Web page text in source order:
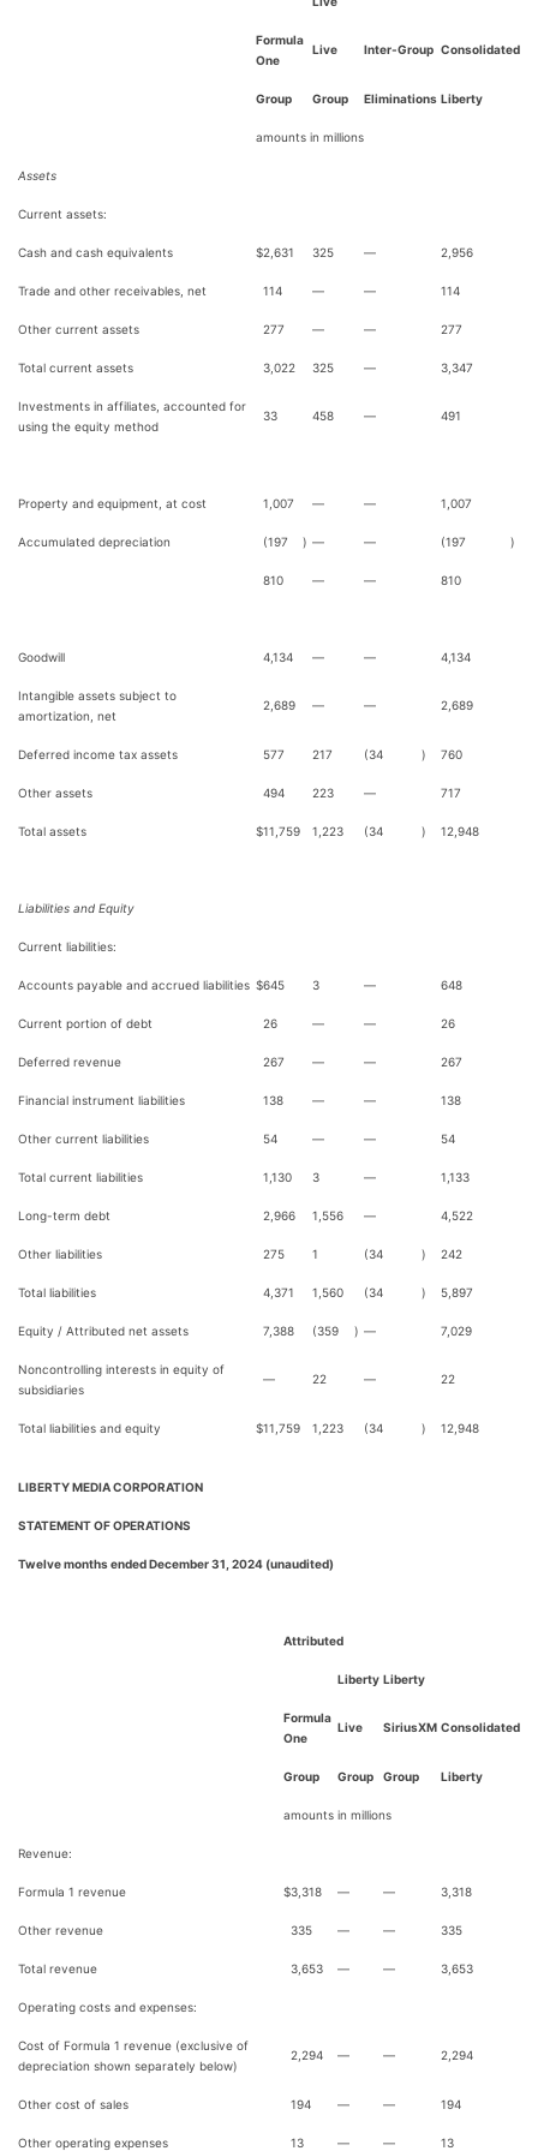
Formula
One
Live Inter-Group Consolidated
Group Group Eliminations Liberty
amounts in millions
Assets
Current assets:
Cash and cash equivalents $2,631 325 — 2,956
Trade and other receivables, net 114 — — 114
Other current assets 277 — — 277
Total current assets 3,022 325 — 3,347
Investments in affiliates, accounted for
using the equity method
33 458 — 491
Property and equipment, at cost 1,007 — — 1,007
Accumulated depreciation (197 ) — — (197 )
810 — — 810
Goodwill 4,134 — — 4,134
Intangible assets subject to
amortization, net
2,689 — — 2,689
Deferred income tax assets 577 217 (34 ) 760
Other assets 494 223 — 717
Total assets $11,759 1,223 (34 ) 12,948
Liabilities and Equity
Current liabilities:
Accounts payable and accrued liabilities $645 3 — 648
Current portion of debt 26 — — 26
Deferred revenue 267 — — 267
Financial instrument liabilities 138 — — 138
Other current liabilities 54 — — 54
Total current liabilities 1,130 3 — 1,133
Long-term debt 2,966 1,556 — 4,522
Other liabilities 275 1 (34 ) 242
Total liabilities 4,371 1,560 (34 ) 5,897
Equity / Attributed net assets 7,388 (359 ) — 7,029
Noncontrolling interests in equity of
subsidiaries
— 22 — 22
Total liabilities and equity $11,759 1,223 (34 ) 12,948
LIBERTY MEDIA CORPORATION
STATEMENT OF OPERATIONS
Twelve months ended December 31, 2024 (unaudited)
Attributed
Liberty Liberty
Formula
One
Live SiriusXM Consolidated
Group Group Group Liberty
amounts in millions
Revenue:
Formula 1 revenue $3,318 — — 3,318
Other revenue 335 — — 335
Total revenue 3,653 — — 3,653
Operating costs and expenses:
Cost of Formula 1 revenue (exclusive of
depreciation shown separately below)
2,294 — — 2,294
Other cost of sales 194 — — 194
Other operating expenses 13 — — 13